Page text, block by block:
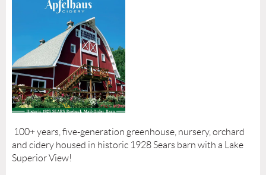
100+ years, five-generation greenhouse, nursery, orchard
and cidery housed in historic 1928 Sears barn with a Lake
Superior View!